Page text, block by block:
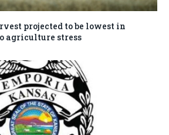
projected to be lowest in
agriculture stress